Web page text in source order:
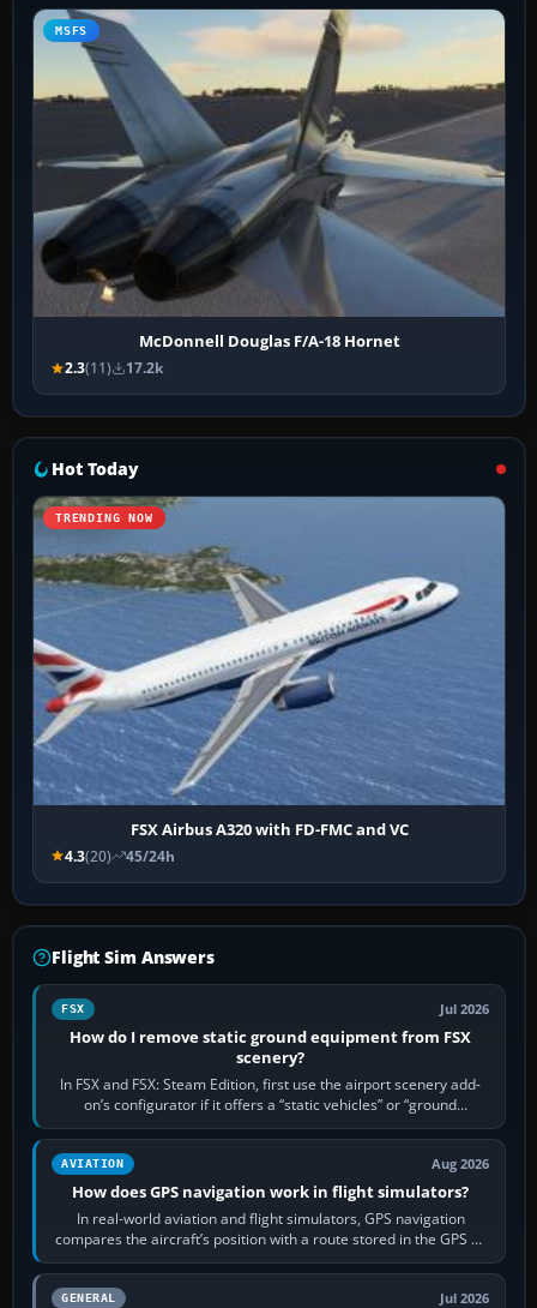
MSFS
McDonnell Douglas F/A-18 Hornet
2.3(11) 17.2k
Hot Today
TRENDING NOW
FSX Airbus A320 with FD-FMC and VC
4.3(20) 45/24h
Flight Sim Answers
FSX Jul 2026
How do I remove static ground equipment from FSX
scenery?
In FSX and FSX: Steam Edition, first use the airport scenery add-
on’s configurator if it offers a “static vehicles” or “ground
equipment” option.…
AVIATION Aug 2026
How does GPS navigation work in flight simulators?
In real-world aviation and flight simulators, GPS navigation
compares the aircraft’s position with a route stored in the GPS or
flight-management…
GENERAL Jul 2026